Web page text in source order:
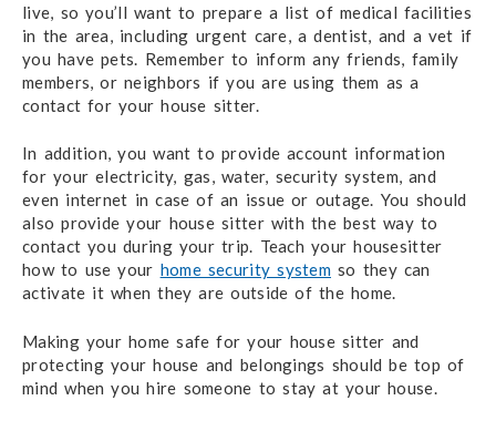
live, so you’ll want to prepare a list of medical facilities
in the area, including urgent care, a dentist, and a vet if
you have pets. Remember to inform any friends, family
members, or neighbors if you are using them as a
contact for your house sitter.
In addition, you want to provide account information
for your electricity, gas, water, security system, and
even internet in case of an issue or outage. You should
also provide your house sitter with the best way to
contact you during your trip. Teach your housesitter
how to use your home security system so they can
activate it when they are outside of the home.
Making your home safe for your house sitter and
protecting your house and belongings should be top of
mind when you hire someone to stay at your house.